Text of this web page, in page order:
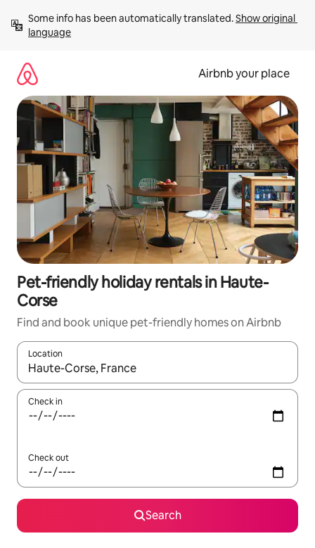
content
Some info has been automatically translated. Show original
language
Airbnb your place
Pet-friendly holiday rentals in Haute-
Corse
Find and book unique pet-friendly homes on Airbnb
Location
When results are available, navigate with the up and down
Check in
Check out
Search